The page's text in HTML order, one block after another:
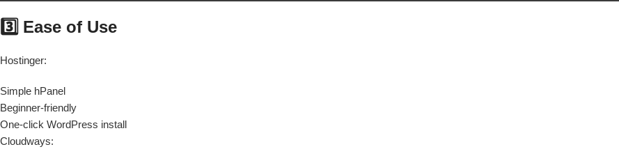
3️⃣ Ease of Use
Hostinger:
Simple hPanel
Beginner-friendly
One-click WordPress install
Cloudways: